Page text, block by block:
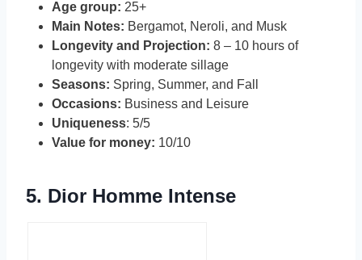
Age group: 25+
Main Notes: Bergamot, Neroli, and Musk
Longevity and Projection: 8 – 10 hours of
longevity with moderate sillage
Seasons: Spring, Summer, and Fall
Occasions: Business and Leisure
Uniqueness: 5/5
Value for money: 10/10
5. Dior Homme Intense